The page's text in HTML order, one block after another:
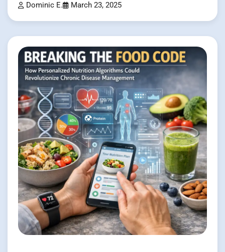
Dominic E. March 23, 2025